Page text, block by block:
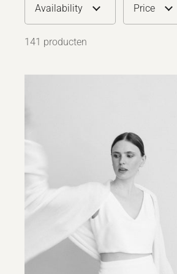
Availability Price
141 producten